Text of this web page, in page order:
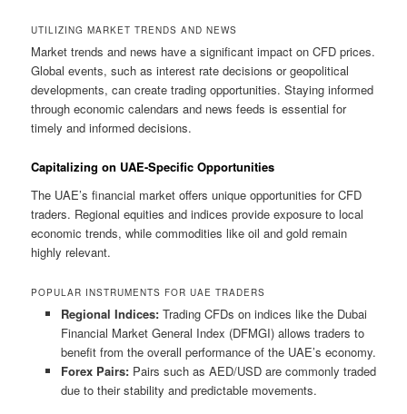
UTILIZING MARKET TRENDS AND NEWS
Market trends and news have a significant impact on CFD prices.
Global events, such as interest rate decisions or geopolitical
developments, can create trading opportunities. Staying informed
through economic calendars and news feeds is essential for
timely and informed decisions.
Capitalizing on UAE-Specific Opportunities
The UAE’s financial market offers unique opportunities for CFD
traders. Regional equities and indices provide exposure to local
economic trends, while commodities like oil and gold remain
highly relevant.
POPULAR INSTRUMENTS FOR UAE TRADERS
Regional Indices:Trading CFDs on indices like the Dubai
Financial Market General Index (DFMGI) allows traders to
benefit from the overall performance of the UAE’s economy.
Forex Pairs:Pairs such as AED/USD are commonly traded
due to their stability and predictable movements.